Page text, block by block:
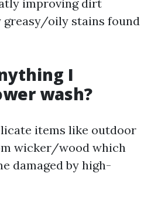
improving dirt
greasy/oily stains found
I
wash?
items like outdoor
wicker/wood which
damaged by high-